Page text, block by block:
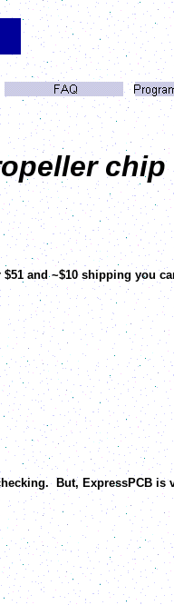
and ~$10 shipping you
But, ExpressPCB is